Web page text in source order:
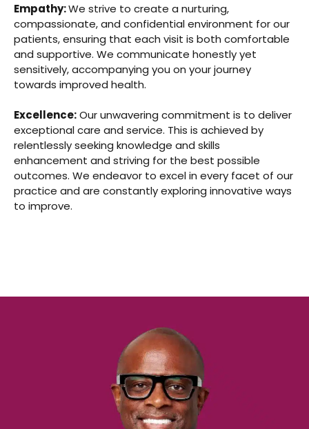
Empathy:We strive to create a nurturing,
compassionate, and confidential environment for our
patients, ensuring that each visit is both comfortable
and supportive. We communicate honestly yet
sensitively, accompanying you on your journey
towards improved health.
Excellence:Our unwavering commitment is to deliver
exceptional care and service. This is achieved by
relentlessly seeking knowledge and skills
enhancement and striving for the best possible
outcomes. We endeavor to excel in every facet of our
practice and are constantly exploring innovative ways
to improve.